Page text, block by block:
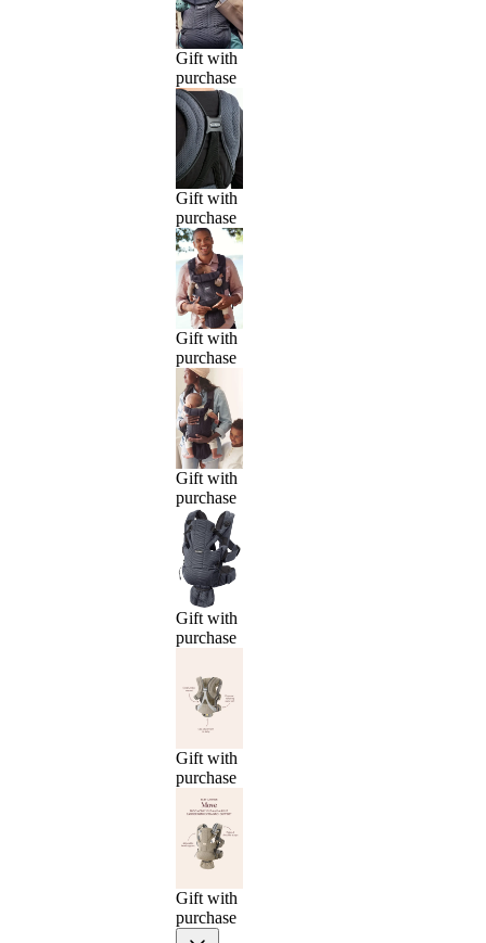
Gift with
purchase
Gift with
purchase
Gift with
purchase
Gift with
purchase
Gift with
purchase
Gift with
purchase
Gift with
purchase